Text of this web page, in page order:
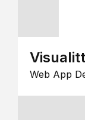
Web App